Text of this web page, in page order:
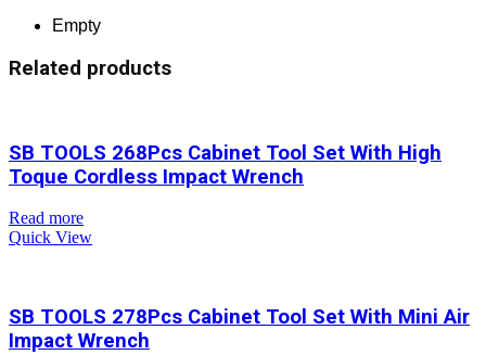
Empty
Related products
SB TOOLS 268Pcs Cabinet Tool Set With High
Toque Cordless Impact Wrench
Read more
Quick View
SB TOOLS 278Pcs Cabinet Tool Set With Mini Air
Impact Wrench